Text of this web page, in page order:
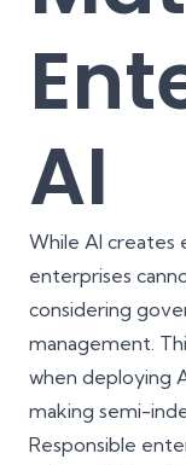
AI
While AI creates
enterprises
considering
management.
when deploying
making semi-
Responsible